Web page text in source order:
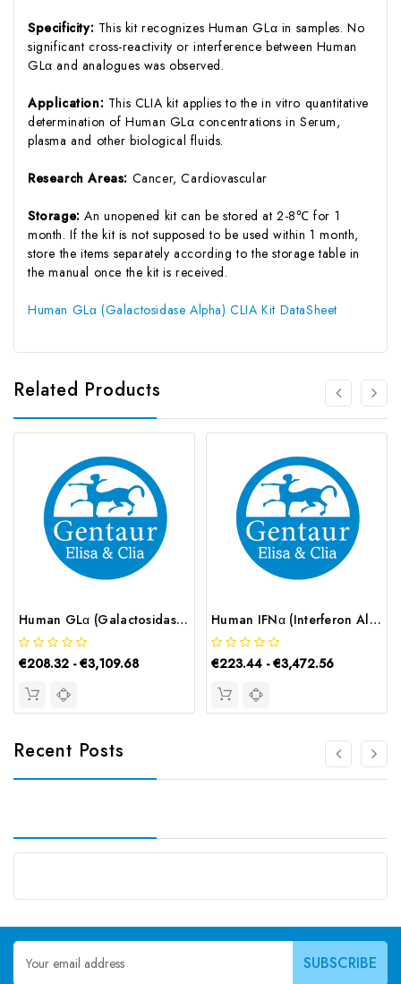
Specificity: This kit recognizes Human GLα in samples. No
significant cross-reactivity or interference between Human
GLα and analogues was observed.
Application: This CLIA kit applies to the in vitro quantitative
determination of Human GLα concentrations in Serum,
plasma and other biological fluids.
Research Areas: Cancer, Cardiovascular
Storage:An unopened kit can be stored at 2-8℃ for 1
month. If the kit is not supposed to be used within 1 month,
store the items separately according to the storage table in
the manual once the kit is received.
Human GLα (Galactosidase Alpha) CLIA Kit DataSheet
Related Products
Human GLα (Galactosidase Alpha) ELISA Kit | G-EC-02811
€208.32 - €3,109.68
Human IFNα (Interferon Alpha) CLIA Kit | G-EC-01215
€223.44 - €3,472.56
Recent Posts
Email
Address